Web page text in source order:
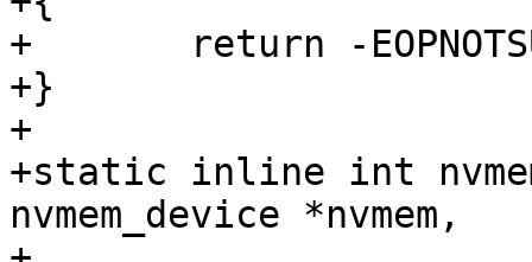
+	return -EOPNOTSUPP;
+}
+
+static inline int
nvmem_device *nvmem,